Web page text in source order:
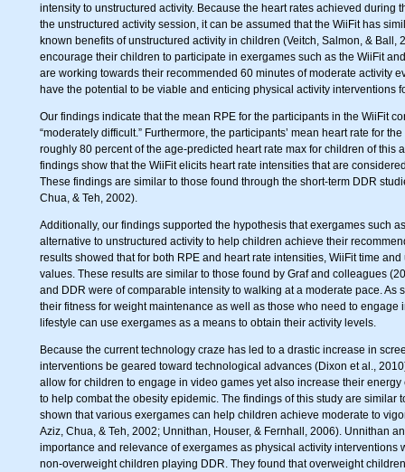
intensity to unstructured activity. Because the heart rates achieved during
the unstructured activity session, it can be assumed that the WiiFit has
known benefits of unstructured activity in children (Veitch, Salmon, & Ball,
encourage their children to participate in exergames such as the WiiFit
are working towards their recommended 60 minutes of moderate activity
have the potential to be viable and enticing physical activity interventions
Our findings indicate that the mean RPE for the participants in the WiiFit
“moderately difficult.” Furthermore, the participants’ mean heart rate for
roughly 80 percent of the age-predicted heart rate max for children of this
findings show that the WiiFit elicits heart rate intensities that are
These findings are similar to those found through the short-term DDR
Chua, & Teh, 2002).
Additionally, our findings supported the hypothesis that exergames such
alternative to unstructured activity to help children achieve their
results showed that for both RPE and heart rate intensities, WiiFit time
values. These results are similar to those found by Graf and colleagues
and DDR were of comparable intensity to walking at a moderate pace. As
their fitness for weight maintenance as well as those who need to engage
lifestyle can use exergames as a means to obtain their activity levels.
Because the current technology craze has led to a drastic increase in
interventions be geared toward technological advances (Dixon et al.,
allow for children to engage in video games yet also increase their
to help combat the obesity epidemic. The findings of this study are similar
shown that various exergames can help children achieve moderate to
Aziz, Chua, & Teh, 2002; Unnithan, Houser, & Fernhall, 2006). Unnithan
importance and relevance of exergames as physical activity interventions
non-overweight children playing DDR. They found that overweight